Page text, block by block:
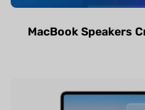
MacBook Speakers